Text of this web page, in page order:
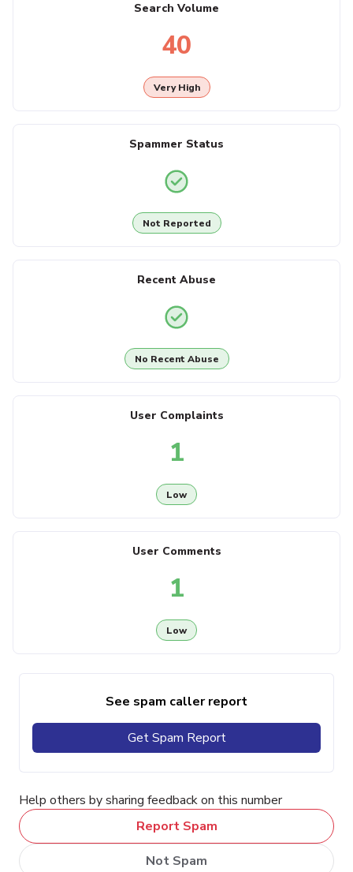
Search Volume
40
Very High
Spammer Status
Not Reported
Recent Abuse
No Recent Abuse
User Complaints
1
Low
User Comments
1
Low
See spam caller report
Get Spam Report
Help others by sharing feedback on this number
Report Spam
Not Spam